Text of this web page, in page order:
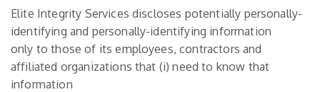
Elite Integrity Services discloses potentially personally-
identifying and personally-identifying information
only to those of its employees, contractors and
affiliated organizations that (i) need to know that
information